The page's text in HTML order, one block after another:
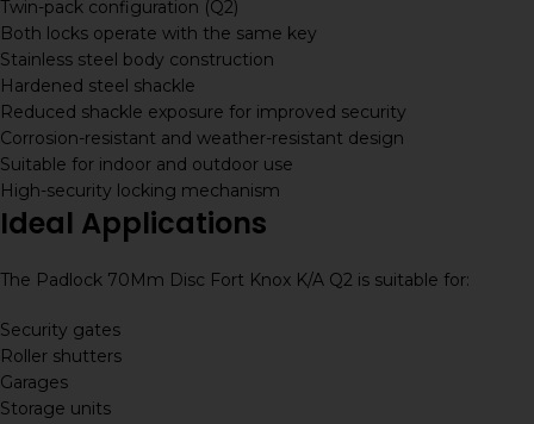
Twin-pack configuration (Q2)
Both locks operate with the same key
Stainless steel body construction
Hardened steel shackle
Reduced shackle exposure for improved security
Corrosion-resistant and weather-resistant design
Suitable for indoor and outdoor use
High-security locking mechanism
Ideal Applications
The Padlock 70Mm Disc Fort Knox K/A Q2 is suitable for:
Security gates
Roller shutters
Garages
Storage units